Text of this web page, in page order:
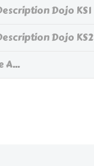
Dojo KS1
Dojo KS2
A...